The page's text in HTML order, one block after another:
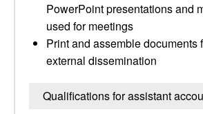
PowerPoint presentations and
used for meetings
Print and assemble documents
external dissemination
Qualifications for assistant